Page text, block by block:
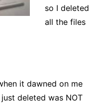
so I deleted
all the files
it dawned on me
deleted was NOT